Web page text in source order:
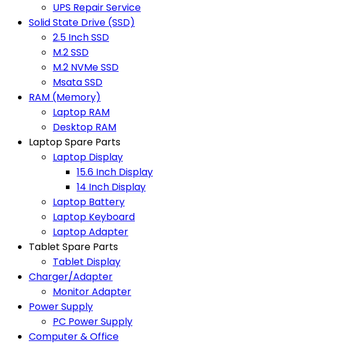
UPS Repair Service
Solid State Drive (SSD)
2.5 Inch SSD
M.2 SSD
M.2 NVMe SSD
Msata SSD
RAM (Memory)
Laptop RAM
Desktop RAM
Laptop Spare Parts
Laptop Display
15.6 Inch Display
14 Inch Display
Laptop Battery
Laptop Keyboard
Laptop Adapter
Tablet Spare Parts
Tablet Display
Charger/Adapter
Monitor Adapter
Power Supply
PC Power Supply
Computer & Office